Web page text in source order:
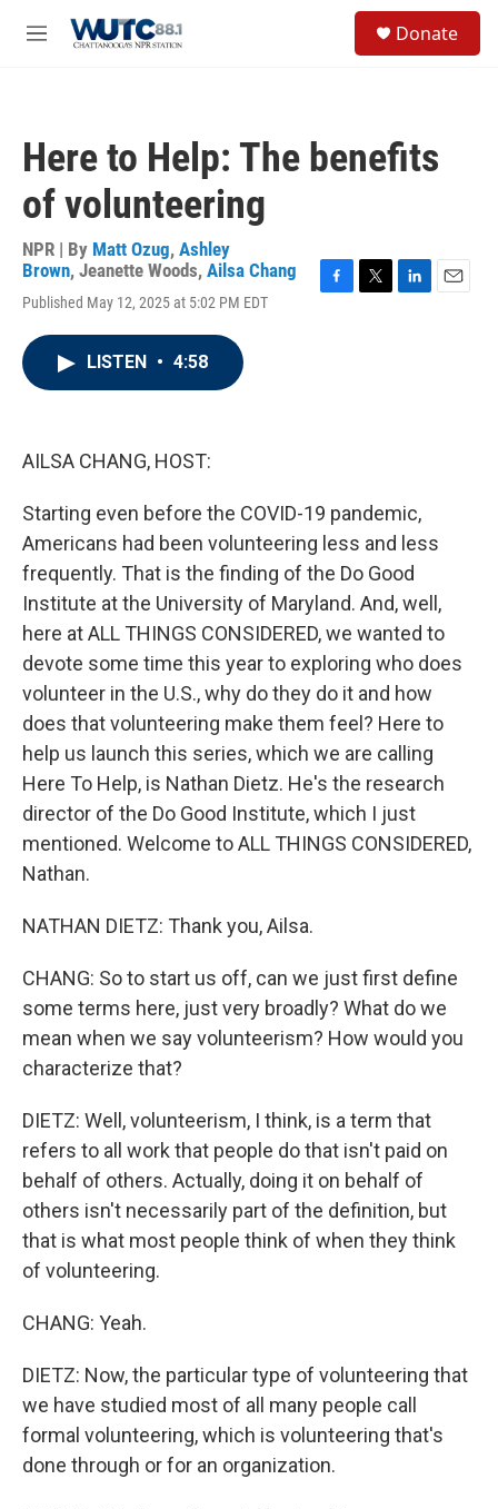
M
Donate
Here to Help: The benefits
of volunteering
NPR | By Matt Ozug, Ashley
Brown, Jeanette Woods, Ailsa Chang
Published May 12, 2025 at 5:02 PM EDT
LISTEN • 4:58
AILSA CHANG, HOST:
Starting even before the COVID-19 pandemic,
Americans had been volunteering less and less
frequently. That is the finding of the Do Good
Institute at the University of Maryland. And, well,
here at ALL THINGS CONSIDERED, we wanted to
devote some time this year to exploring who does
volunteer in the U.S., why do they do it and how
does that volunteering make them feel? Here to
help us launch this series, which we are calling
Here To Help, is Nathan Dietz. He's the research
director of the Do Good Institute, which I just
mentioned. Welcome to ALL THINGS CONSIDERED,
Nathan.
NATHAN DIETZ: Thank you, Ailsa.
CHANG: So to start us off, can we just first define
some terms here, just very broadly? What do we
mean when we say volunteerism? How would you
characterize that?
DIETZ: Well, volunteerism, I think, is a term that
refers to all work that people do that isn't paid on
behalf of others. Actually, doing it on behalf of
others isn't necessarily part of the definition, but
that is what most people think of when they think
of volunteering.
CHANG: Yeah.
DIETZ: Now, the particular type of volunteering that
we have studied most of all many people call
formal volunteering, which is volunteering that's
done through or for an organization.